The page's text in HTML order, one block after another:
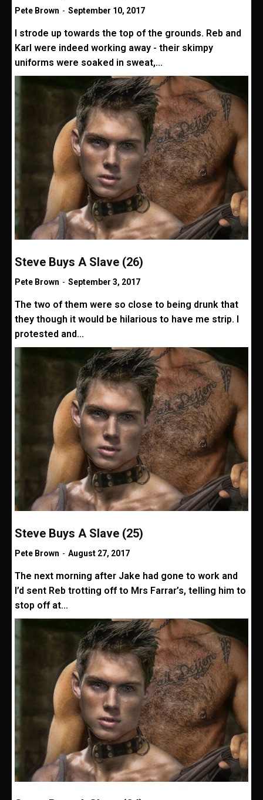
Pete Brown - September 10, 2017
I strode up towards the top of the grounds. Reb and
Karl were indeed working away - their skimpy
uniforms were soaked in sweat,...
Steve Buys A Slave (26)
Pete Brown - September 3, 2017
The two of them were so close to being drunk that
they though it would be hilarious to have me strip. I
protested and...
Steve Buys A Slave (25)
Pete Brown - August 27, 2017
The next morning after Jake had gone to work and
I’d sent Reb trotting off to Mrs Farrar’s, telling him to
stop off at...